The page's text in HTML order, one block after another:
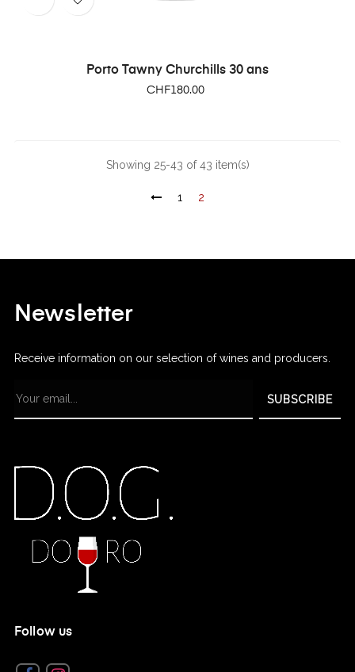
Porto Tawny Churchills 30 ans
Price
CHF180.00
Showing 25-43 of 43 item(s)
1 2
Newsletter
Receive information on our selection of wines and producers.
SUBSCRIBE
Follow us